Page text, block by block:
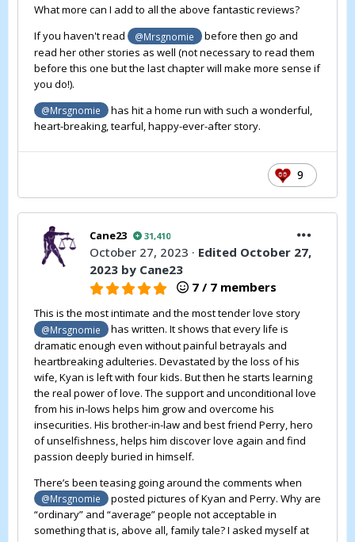
What more can I add to all the above fantastic reviews?
If you haven't read
@Mrsgnomie
before then go and
read her other stories as well (not necessary to read them
before this one but the last chapter will make more sense if
you do!).
@Mrsgnomie
has hit a home run with such a wonderful,
heart-breaking, tearful, happy-ever-after story.
9
Cane23 31,410
October 27, 2023 · Edited October 27,
2023 by Cane23
7 / 7 members
This is the most intimate and the most tender love story
@Mrsgnomie
has written. It shows that every life is
dramatic enough even without painful betrayals and
heartbreaking adulteries. Devastated by the loss of his
wife, Kyan is left with four kids. But then he starts learning
the real power of love. The support and unconditional love
from his in-lows helps him grow and overcome his
insecurities. His brother-in-law and best friend Perry, hero
of unselfishness, helps him discover love again and find
passion deeply buried in himself.
There’s been teasing going around the comments when
@Mrsgnomie
posted pictures of Kyan and Perry. Why are
“ordinary” and “average” people not acceptable in
something that is, above all, family tale? I asked myself at